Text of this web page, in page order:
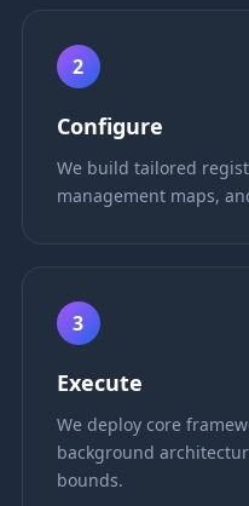
2
Configure
We build tailored
management maps,
3
Execute
We deploy core
background
bounds.